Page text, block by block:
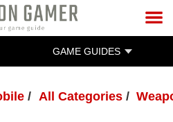
GAME GUIDES
All Categories